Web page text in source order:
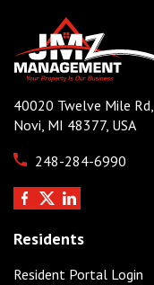
40020 Twelve Mile Rd,
Novi, MI 48377, USA
248-284-6990
Residents
Resident Portal Login